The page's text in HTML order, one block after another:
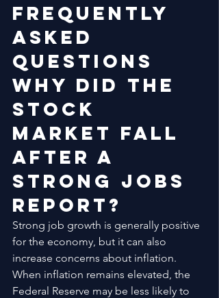
Frequently
Asked
Questions
Why Did the
Stock
Market Fall
After a
Strong Jobs
Report?
Strong job growth is generally positive
for the economy, but it can also
increase concerns about inflation.
When inflation remains elevated, the
Federal Reserve may be less likely to